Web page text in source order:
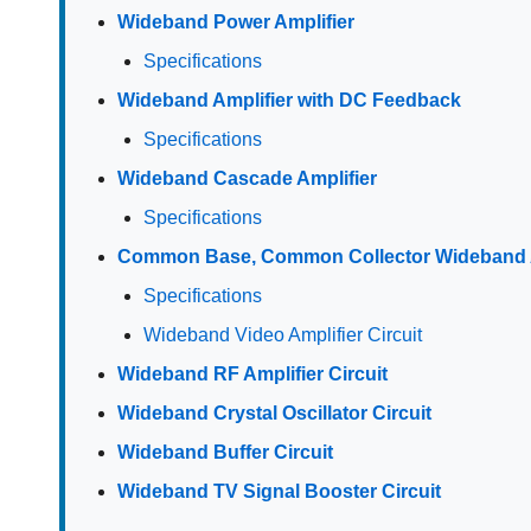
Wideband Power Amplifier
Specifications
Wideband Amplifier with DC Feedback
Specifications
Wideband Cascade Amplifier
Specifications
Common Base, Common Collector
Specifications
Wideband Video Amplifier Circuit
Wideband RF Amplifier Circuit
Wideband Crystal Oscillator Circuit
Wideband Buffer Circuit
Wideband TV Signal Booster Circuit